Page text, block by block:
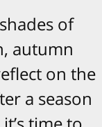
of
autumn
on the
a season